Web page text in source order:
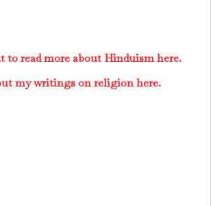
to read more about Hinduism here.
my writings on religion here.